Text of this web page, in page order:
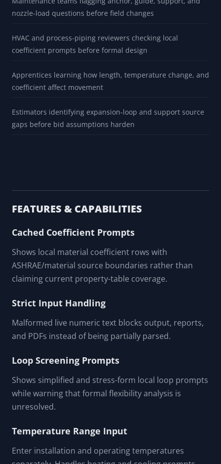
Pipefitters screening whether thermal movement deserves
Maintenance teams flagging anchor, guide, support, and
HVAC and process-piping reviewers checking local
gaps before bid assumptions harden
FEATURES & CAPABILITIES
Cached Coefficient Prompts
Shows local material coefficient rows with
ASHRAE/material source boundaries rather than
claiming current property-table coverage.
Strict Input Handling
Malformed live numeric text blocks output, reports,
Loop Screening Prompts